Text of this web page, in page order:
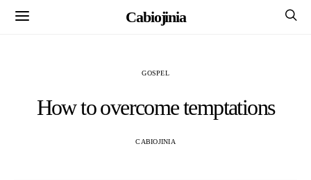
Cabiojinia
GOSPEL
How to overcome temptations
CABIOJINIA